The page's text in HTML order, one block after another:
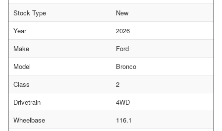
Stock Type
New
Year
2026
Make
Ford
Model
Bronco
Class
2
Drivetrain
4WD
Wheelbase
116.1